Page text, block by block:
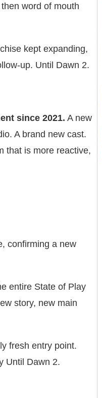
word of mouth
kept expanding,
up. Until Dawn 2.
since 2021. A new
A brand new cast.
that is more reactive,
confirming a new
entire State of Play
story, new main
fresh entry point.
Until Dawn 2.